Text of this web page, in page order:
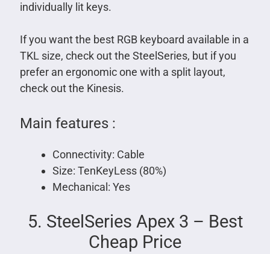
individually lit keys.
If you want the best RGB keyboard available in a
TKL size, check out the SteelSeries, but if you
prefer an ergonomic one with a split layout,
check out the Kinesis.
Main features :
Connectivity: Cable
Size: TenKeyLess (80%)
Mechanical: Yes
5. SteelSeries Apex 3 – Best
Cheap Price